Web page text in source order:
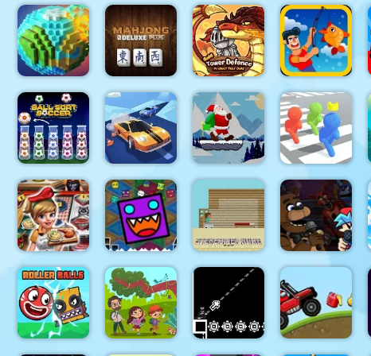
Mineblock
Rotate and
Fly
Adventure
Red Ball
Bounce
Xonicz!
CARD
MATCH 10
Pixel World
Mahjong
Deluxe Plus
Gold Tower
Defense
Fishing.io
Ball Sort
Soccer
Real Drift
Racing
Santa Claus
Winter
Challenge
Pixel
Bubbleman.io
Cooking
Fast 4 Steak
Geometry
Dash Finally
Steveminer
Home
Super
Friday Night
Funki at
Freddys 2